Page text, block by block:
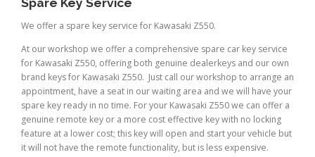
Spare Key Service
We offer a spare key service for Kawasaki Z550.
At our workshop we offer a comprehensive spare car key service
for Kawasaki Z550, offering both genuine dealerkeys and our own
brand keys for Kawasaki Z550. Just call our workshop to arrange an
appointment, have a seat in our waiting area and we will have your
spare key ready in no time. For your Kawasaki Z550 we can offer a
genuine remote key or a more cost effective key with no locking
feature at a lower cost; this key will open and start your vehicle but
it will not have the remote functionality, but is less expensive.